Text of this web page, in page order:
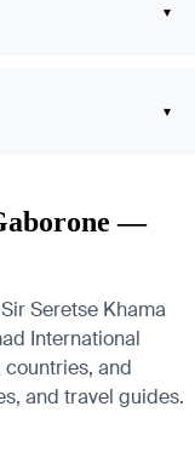
▾
▾
—
Seretse Khama
International
and
and travel guides.